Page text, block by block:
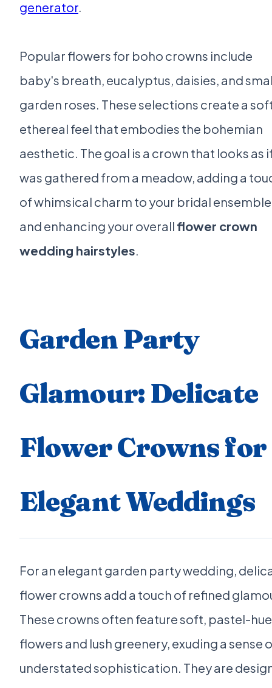
generator.
Popular flowers for boho crowns include
baby's breath, eucalyptus, daisies, and
garden roses. These selections create a
ethereal feel that embodies the bohemian
aesthetic. The goal is a crown that looks as
was gathered from a meadow, adding a
of whimsical charm to your bridal ensemble
and enhancing your overall flower crown
wedding hairstyles.
Garden Party
Glamour: Delicate
Flower Crowns for
Elegant Weddings
For an elegant garden party wedding,
flower crowns add a touch of refined
These crowns often feature soft, pastel-
flowers and lush greenery, exuding a sense
understated sophistication. They are